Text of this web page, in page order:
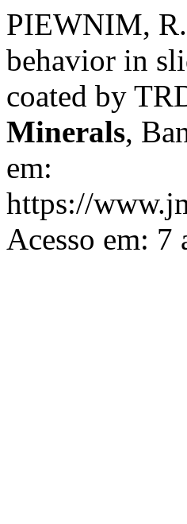
PIEWNIM,
behavior in
coated by
Minerals,
em:
https://
Acesso em: 7